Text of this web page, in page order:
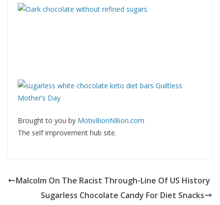
Brought to you by Motiv8ionN8ion.com
The self improvement hub site.
Malcolm On The Racist Through-Line Of US History
Sugarless Chocolate Candy For Diet Snacks